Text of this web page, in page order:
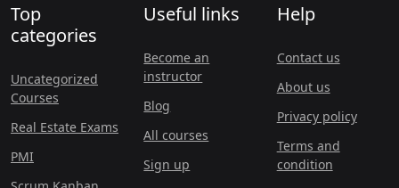
Top
categories
Uncategorized
Courses
Real Estate Exams
PMI
Useful links
Become an
instructor
Blog
All courses
Sign up
Help
Contact us
About us
Privacy policy
Terms and
condition